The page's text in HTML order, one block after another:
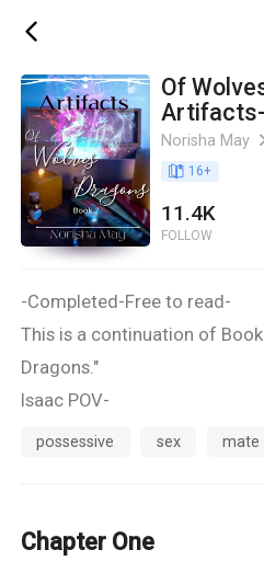
ic_back
Of
Norisha May
book_age 16+
11.4K
FOLLOW
-Completed-Free to read-
This is a continuation of
Dragons."
Isaac POV-
I hear a noise from my left. A
say.
possessive sex mate
Chapter One